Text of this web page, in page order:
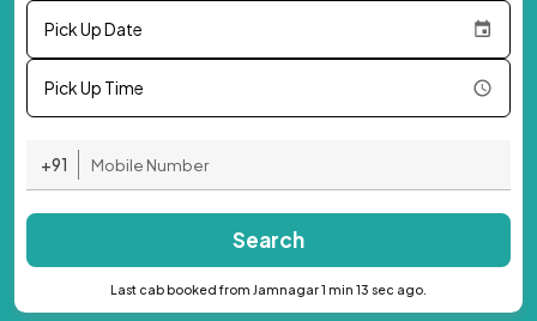
Pick Up Date
Pick Up Time
+91
Search
Last cab booked from Jamnagar 1 min 13 sec ago.